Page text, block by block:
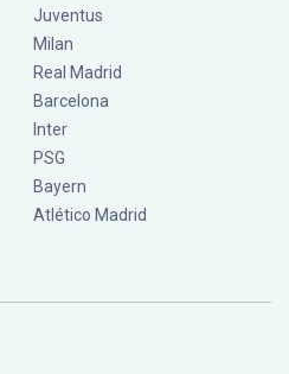
Juventus
Milan
Real Madrid
Barcelona
Inter
PSG
Bayern
Atlético Madrid